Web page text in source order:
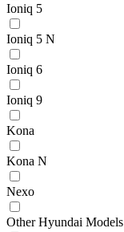
Ioniq 5
Ioniq 5 N
Ioniq 6
Ioniq 9
Kona
Kona N
Nexo
Other Hyundai Models